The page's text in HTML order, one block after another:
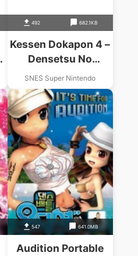
492 682.1KB
Kessen Dokapon 4 –
Densetsu No
Yusyatachi
SNES Super Nintendo
547 641.0MB
Audition Portable